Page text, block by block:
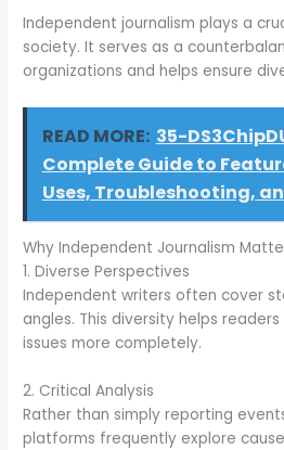
Independent journalism plays a
society. It serves as a
organizations and helps ensure
READ MORE: 35-
Complete Guide to
Uses, Troubleshooting,
Why Independent Journalism
1. Diverse Perspectives
Independent writers often cover
angles. This diversity helps
issues more completely.
2. Critical Analysis
Rather than simply reporting
platforms frequently explore